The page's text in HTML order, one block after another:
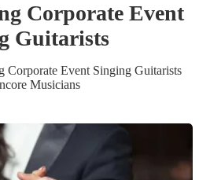
Corporate Event
Guitarists
Corporate Event Singing Guitarists
Musicians